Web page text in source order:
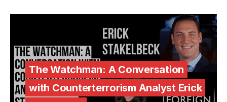
The Watchman: A Conversation
with Counterterrorism Analyst Erick